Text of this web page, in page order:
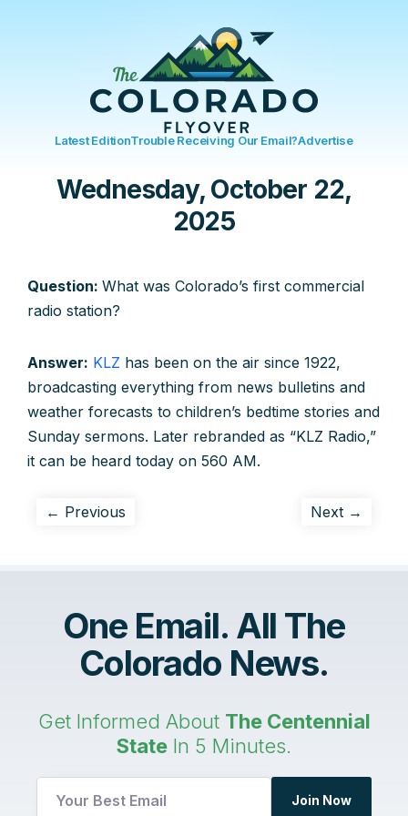
Latest EditionTrouble Receiving Our Email?Advertise
Wednesday, October 22,
2025
Question: What was Colorado’s first commercial
radio station?
Answer: KLZ has been on the air since 1922,
broadcasting everything from news bulletins and
weather forecasts to children’s bedtime stories and
Sunday sermons. Later rebranded as “KLZ Radio,”
it can be heard today on 560 AM.
← Previous Next →
One Email. All The
Colorado News.
Get Informed About The Centennial
State In 5 Minutes.
UTM
Join Now